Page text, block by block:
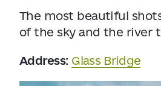
The most beautiful
of the sky and the river
Address: Glass Bridge